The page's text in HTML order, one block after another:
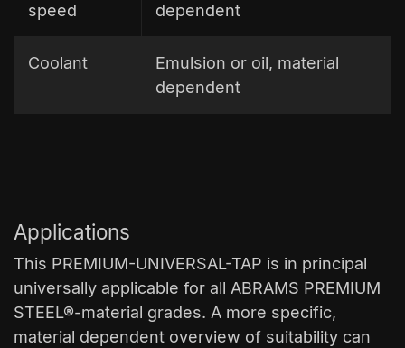
speed
dependent
Coolant
Emulsion or oil, material
dependent
Applications
This PREMIUM-UNIVERSAL-TAP is in principal
universally applicable for all ABRAMS PREMIUM
STEEL®-material grades. A more specific,
material dependent overview of suitability can